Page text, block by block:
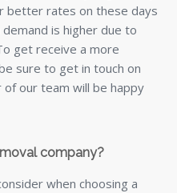
better rates on these days
is higher due to
get receive a more
sure to get in touch on
our team will be happy
company?
when choosing a